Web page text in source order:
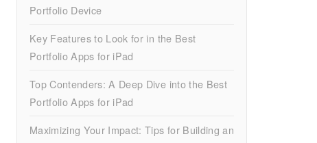
Portfolio Device
Key Features to Look for in the Best
Portfolio Apps for iPad
Top Contenders: A Deep Dive into the Best
Portfolio Apps for iPad
Maximizing Your Impact: Tips for Building an